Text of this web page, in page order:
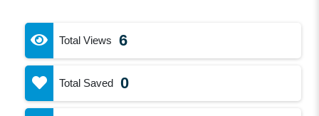
Total Views 6
Total Saved 0